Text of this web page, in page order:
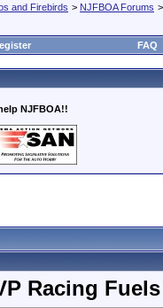
and Firebirds > NJFBOA Forums
FAQ
NJFBOA!!
Racing Fuels